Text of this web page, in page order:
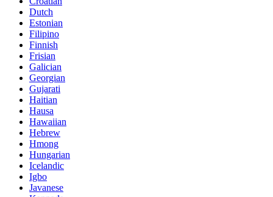
Dutch
Estonian
Filipino
Finnish
Frisian
Galician
Georgian
Gujarati
Haitian
Hausa
Hawaiian
Hebrew
Hmong
Hungarian
Icelandic
Igbo
Javanese